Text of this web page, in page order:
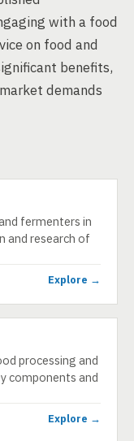
with a food
on food and
benefits,
demands
fermenters in
and research of
Explore →
processing and
components and
Explore →